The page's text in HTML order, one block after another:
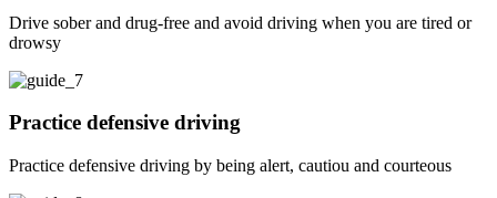
Drive sober and drug-free and avoid driving when you are tired or
drowsy
Practice defensive driving
Practice defensive driving by being alert, cautiou and courteous